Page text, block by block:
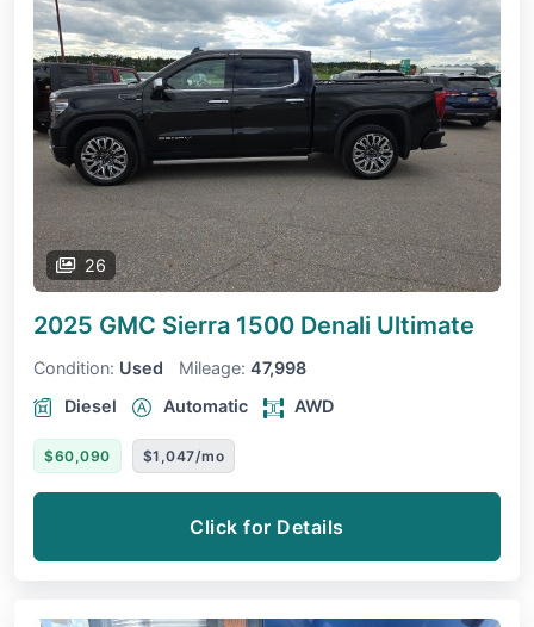
26
2025 GMC Sierra 1500 Denali Ultimate
Condition: Used Mileage: 47,998
Diesel
Automatic AWD
$60,090 $1,047/mo
Click for Details